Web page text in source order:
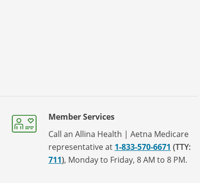
Member Services
Call an Allina Health | Aetna Medicare
representative at 1-833-570-6671 (TTY:
711), Monday to Friday, 8 AM to 8 PM.